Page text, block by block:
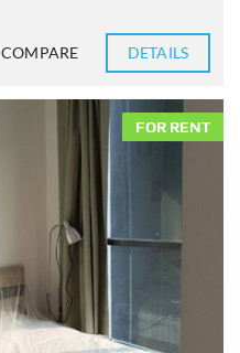
COMPARE DETAILS
FOR RENT